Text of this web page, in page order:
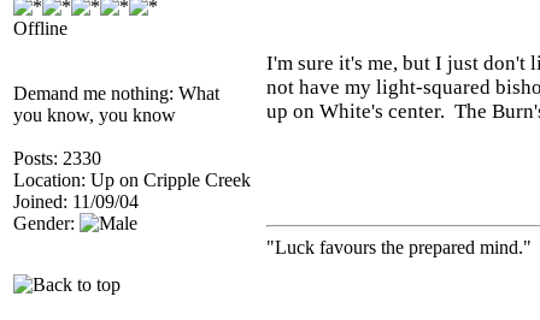
Offline
Demand me nothing: What
you know, you know
Posts: 2330
Location: Up on Cripple Creek
Joined: 11/09/04
Gender:
I'm sure it's me, but I just don't
not have my light-squared
up on White's center. The
"Luck favours the prepared mind."